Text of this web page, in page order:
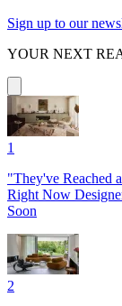
Sign up to our
YOUR NEXT
1
"They've Reached
Right Now
Soon
2